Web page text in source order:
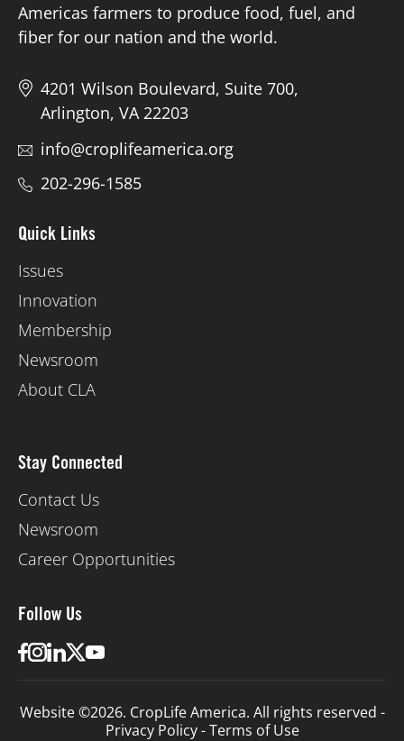
Americas farmers to produce food, fuel, and
fiber for our nation and the world.
4201 Wilson Boulevard, Suite 700,
Arlington, VA 22203
info@croplifeamerica.org
202-296-1585
Quick Links
Issues
Innovation
Membership
Newsroom
About CLA
Stay Connected
Contact Us
Newsroom
Career Opportunities
Follow Us
Website ©2026. CropLife America. All rights reserved -
Privacy Policy-Terms of Use